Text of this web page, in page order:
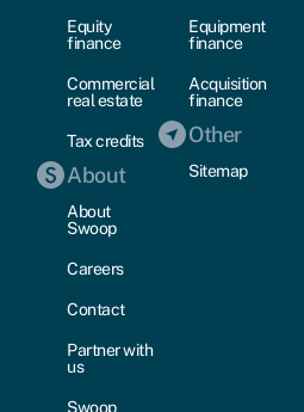
Equity
finance
Commercial
real estate
Tax credits
About
About
Swoop
Careers
Contact
Partner with
us
Swoop
Equipment
finance
Acquisition
finance
Other
Sitemap